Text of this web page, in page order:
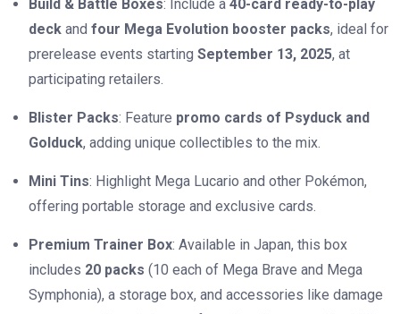
Build & Battle Boxes: Include a 40-card ready-to-play
deck and four Mega Evolution booster packs, ideal for
prerelease events starting September 13, 2025, at
participating retailers.
Blister Packs: Feature promo cards of Psyduck and
Golduck, adding unique collectibles to the mix.
Mini Tins: Highlight Mega Lucario and other Pokémon,
offering portable storage and exclusive cards.
Premium Trainer Box: Available in Japan, this box
includes 20 packs (10 each of Mega Brave and Mega
Symphonia), a storage box, and accessories like damage